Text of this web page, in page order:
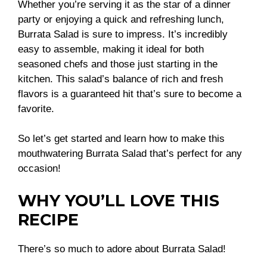
Whether you’re serving it as the star of a dinner
party or enjoying a quick and refreshing lunch,
Burrata Salad is sure to impress. It’s incredibly
easy to assemble, making it ideal for both
seasoned chefs and those just starting in the
kitchen. This salad’s balance of rich and fresh
flavors is a guaranteed hit that’s sure to become a
favorite.
So let’s get started and learn how to make this
mouthwatering Burrata Salad that’s perfect for any
occasion!
WHY YOU’LL LOVE THIS
RECIPE
There’s so much to adore about Burrata Salad!